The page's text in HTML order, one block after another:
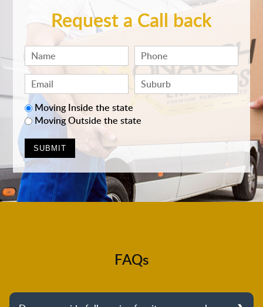
Request a Call back
Moving Inside the state
Moving Outside the state
FAQs